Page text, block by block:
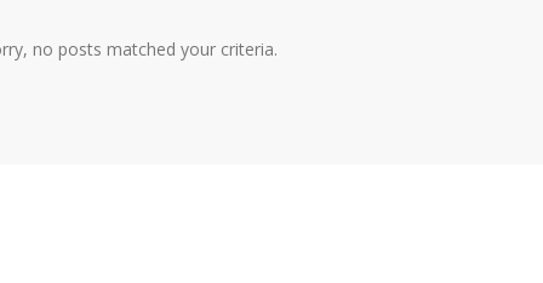
no posts matched your criteria.